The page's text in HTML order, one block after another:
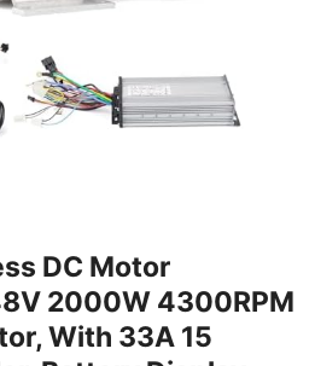
DC Motor
2000W 4300RPM
With 33A 15